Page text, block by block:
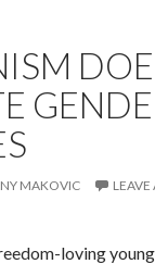
MAKOVIC
loving